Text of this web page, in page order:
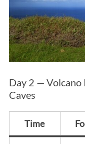
Day 2 — Volcano
Caves
Time